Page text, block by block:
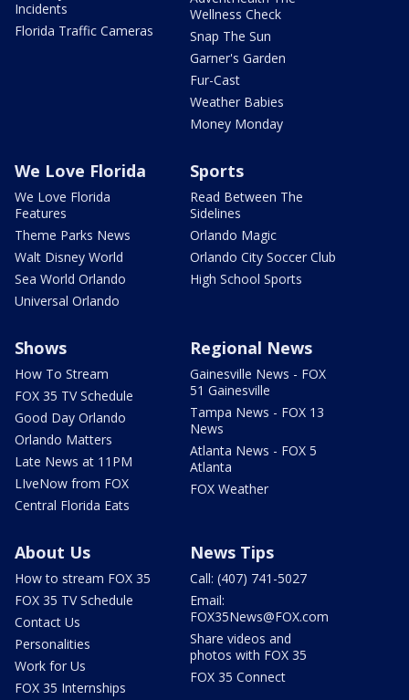
Incidents
Florida Traffic Cameras
Wellness Check
Snap The Sun
Garner's Garden
Fur-Cast
Weather Babies
Money Monday
We Love Florida
We Love Florida
Features
Theme Parks News
Walt Disney World
Sea World Orlando
Universal Orlando
Sports
Read Between The
Sidelines
Orlando Magic
Orlando City Soccer Club
High School Sports
Shows
How To Stream
FOX 35 TV Schedule
Good Day Orlando
Orlando Matters
Late News at 11PM
LIveNow from FOX
Central Florida Eats
Regional News
Gainesville News - FOX
51 Gainesville
Tampa News - FOX 13
News
Atlanta News - FOX 5
Atlanta
FOX Weather
About Us
How to stream FOX 35
FOX 35 TV Schedule
Contact Us
Personalities
Work for Us
FOX 35 Internships
News Tips
Call: (407) 741-5027
Email:
FOX35News@FOX.com
Share videos and
photos with FOX 35
FOX 35 Connect